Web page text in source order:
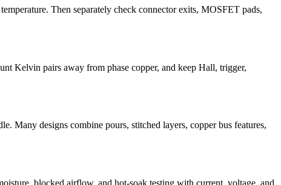
Then separately check connector exits, MOSFET pads,
Kelvin pairs away from phase copper, and keep Hall, trigger,
Many designs combine pours, stitched layers, copper bus features,
blocked airflow, and hot-soak testing with current, voltage, and